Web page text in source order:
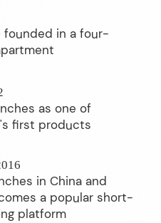
founded in a four-
as one of
first products
in China and
a popular short-
platform